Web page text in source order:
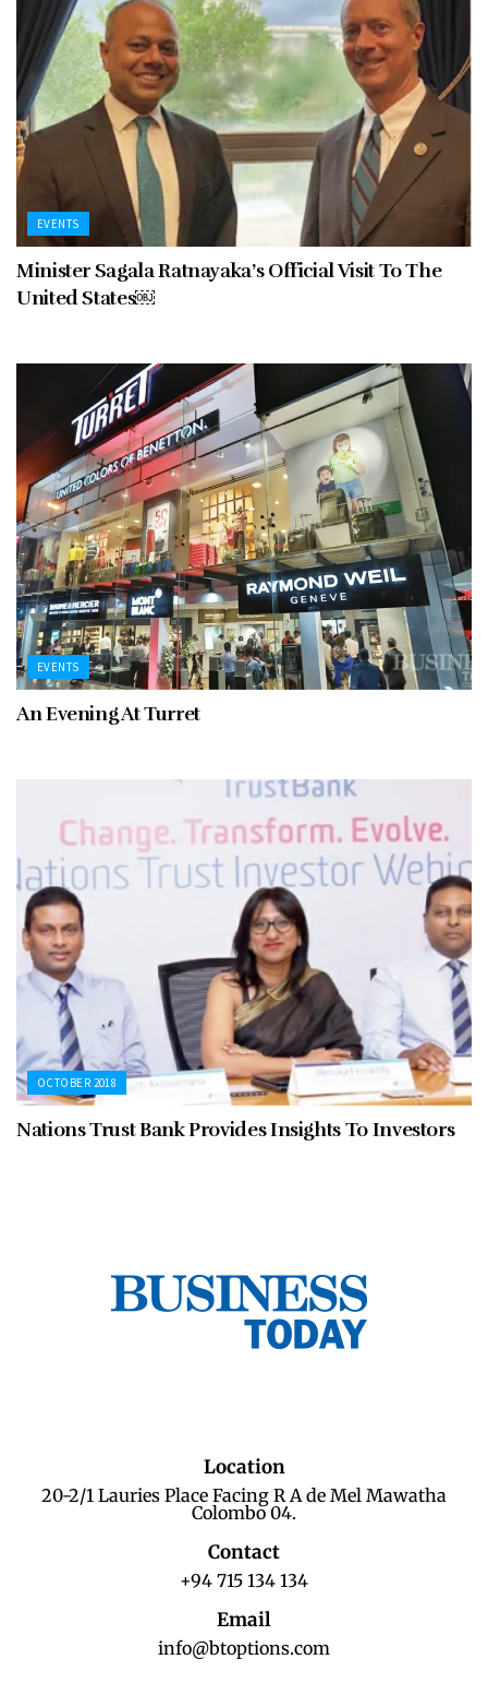
EVENTS
Minister Sagala Ratnayaka’s Official Visit To The
United States￼
EVENTS
An Evening At Turret
OCTOBER 2018
Nations Trust Bank Provides Insights To Investors
Location
20-2/1 Lauries Place Facing R A de Mel Mawatha
Colombo 04.
Contact
+94 715 134 134
Email
info@btoptions.com